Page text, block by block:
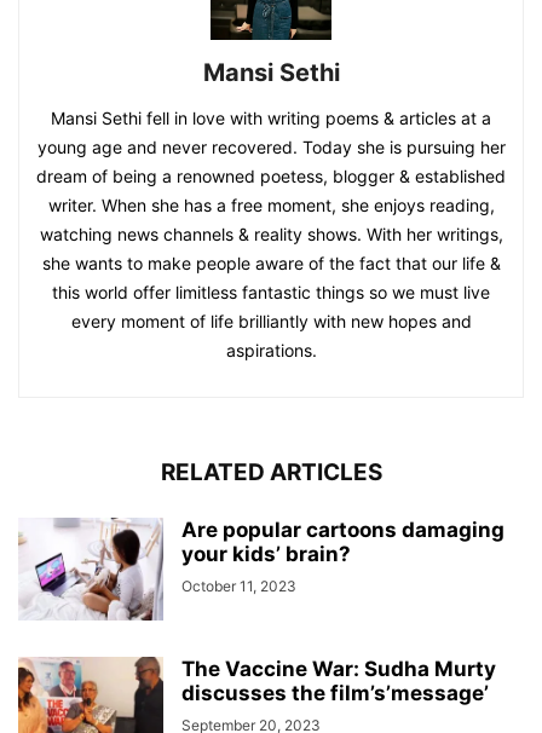
Mansi Sethi
Mansi Sethi fell in love with writing poems & articles at a
young age and never recovered. Today she is pursuing her
dream of being a renowned poetess, blogger & established
writer. When she has a free moment, she enjoys reading,
watching news channels & reality shows. With her writings,
she wants to make people aware of the fact that our life &
this world offer limitless fantastic things so we must live
every moment of life brilliantly with new hopes and
aspirations.
RELATED ARTICLES
Are popular cartoons damaging
your kids’ brain?
October 11, 2023
The Vaccine War: Sudha Murty
discusses the film’s’message’
September 20, 2023